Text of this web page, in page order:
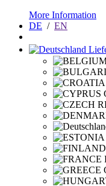
More Information
DE / EN